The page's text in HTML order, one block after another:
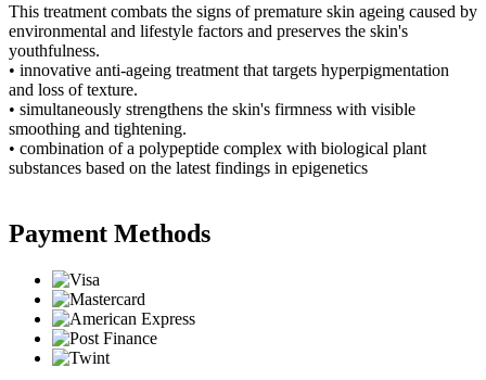
This treatment combats the signs of premature skin ageing caused by
environmental and lifestyle factors and preserves the skin's
youthfulness.
• innovative anti-ageing treatment that targets hyperpigmentation
and loss of texture.
• simultaneously strengthens the skin's firmness with visible
smoothing and tightening.
• combination of a polypeptide complex with biological plant
substances based on the latest findings in epigenetics
Payment Methods